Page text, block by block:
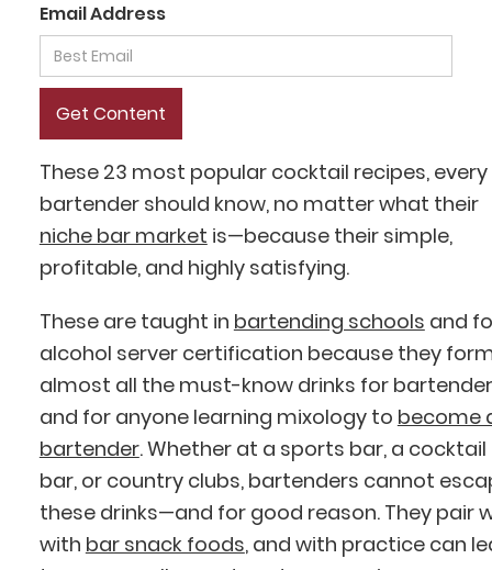
Email Address
These 23 most popular cocktail recipes, every
bartender should know, no matter what their
niche bar market is—because their simple,
profitable, and highly satisfying.
These are taught in bartending schools and
alcohol server certification because they
almost all the must-know drinks for
and for anyone learning mixology to become
bartender. Whether at a sports bar, a cocktail
bar, or country clubs, bartenders cannot
these drinks—and for good reason. They pair
with bar snack foods, and with practice can